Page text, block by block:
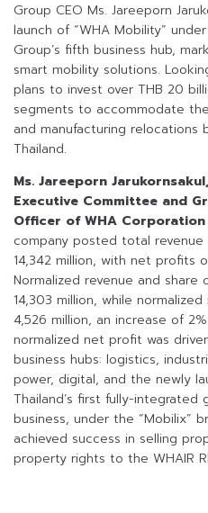
Group CEO Ms. Jareeporn
launch of “WHA Mobility”
Group’s fifth business hub,
smart mobility solutions.
plans to invest over THB 20
segments to accommodate
and manufacturing relocations
Thailand.
Ms. Jareeporn
Executive Committee and
Officer of WHA Corporation
company posted total
14,342 million, with net profits
Normalized revenue and
14,303 million, while
4,526 million, an increase of
normalized net profit was
business hubs: logistics,
power, digital, and the newly
Thailand’s first fully-integrated
business, under the “Mobilix”
achieved success in selling
property rights to the WHAIR